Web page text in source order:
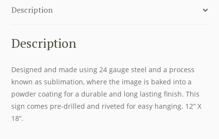
Description
Description
Designed and made using 24 gauge steel and a process
known as sublimation, where the image is baked into a
powder coating for a durable and long lasting finish. This
sign comes pre-drilled and riveted for easy hanging. 12” X
18”.